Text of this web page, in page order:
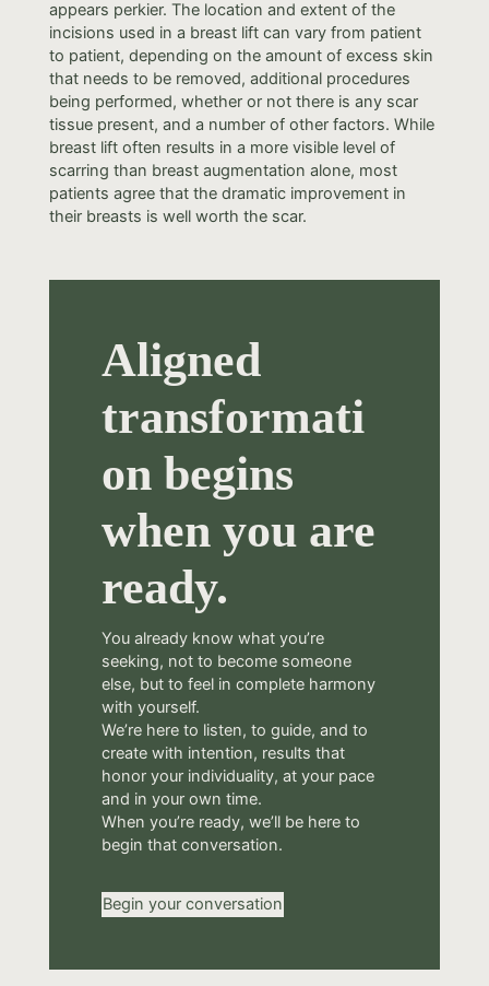
appears perkier. The location and extent of the
incisions used in a breast lift can vary from patient
to patient, depending on the amount of excess skin
that needs to be removed, additional procedures
being performed, whether or not there is any scar
tissue present, and a number of other factors. While
breast lift often results in a more visible level of
scarring than breast augmentation alone, most
patients agree that the dramatic improvement in
their breasts is well worth the scar.
Aligned
transformati
on begins
when you are
ready.
You already know what you’re
seeking, not to become someone
else, but to feel in complete harmony
with yourself.
We’re here to listen, to guide, and to
create with intention, results that
honor your individuality, at your pace
and in your own time.
When you’re ready, we’ll be here to
begin that conversation.
Begin your conversation